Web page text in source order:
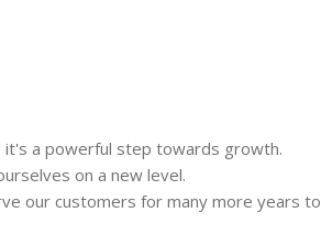
it's a powerful step towards growth.
on a new level.
our customers for many more years to